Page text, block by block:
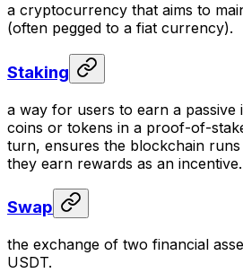
a cryptocurrency that aims to
(often pegged to a fiat currency).
Staking
a way for users to earn a passive
coins or tokens in a proof-of-
turn, ensures the blockchain
they earn rewards as an incentive.
Swap
the exchange of two financial
USDT.